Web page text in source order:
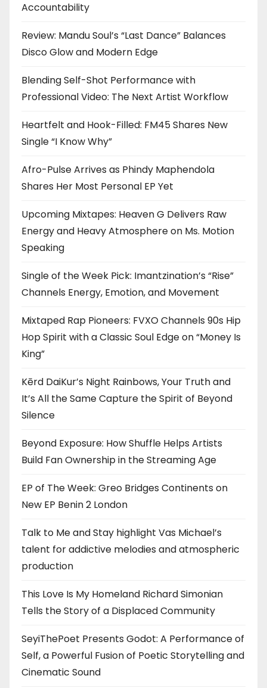
Accountability
Review: Mandu Soul’s “Last Dance” Balances
Disco Glow and Modern Edge
Blending Self-Shot Performance with
Professional Video: The Next Artist Workflow
Heartfelt and Hook-Filled: FM45 Shares New
Single “I Know Why”
Afro-Pulse Arrives as Phindy Maphendola
Shares Her Most Personal EP Yet
Upcoming Mixtapes: Heaven G Delivers Raw
Energy and Heavy Atmosphere on Ms. Motion
Speaking
Single of the Week Pick: Imantzination’s “Rise”
Channels Energy, Emotion, and Movement
Mixtaped Rap Pioneers: FVXO Channels 90s Hip
Hop Spirit with a Classic Soul Edge on “Money Is
King”
Kērd DaiKur’s Night Rainbows, Your Truth and
It’s All the Same Capture the Spirit of Beyond
Silence
Beyond Exposure: How Shuffle Helps Artists
Build Fan Ownership in the Streaming Age
EP of The Week: Greo Bridges Continents on
New EP Benin 2 London
Talk to Me and Stay highlight Vas Michael’s
talent for addictive melodies and atmospheric
production
This Love Is My Homeland Richard Simonian
Tells the Story of a Displaced Community
SeyiThePoet Presents Godot: A Performance of
Self, a Powerful Fusion of Poetic Storytelling and
Cinematic Sound